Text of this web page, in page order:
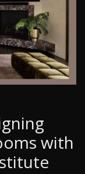
with